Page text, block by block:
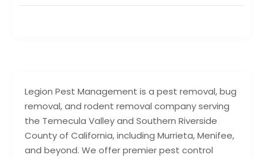
Legion Pest Management is a pest removal, bug
removal, and rodent removal company serving
the Temecula Valley and Southern Riverside
County of California, including Murrieta, Menifee,
and beyond. We offer premier pest control